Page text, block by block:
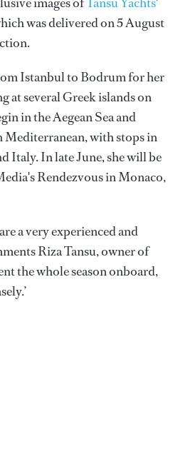
was delivered on 5 August
Istanbul to Bodrum for her
at several Greek islands on
in the Aegean Sea and
Mediterranean, with stops in
Italy. In late June, she will be
Rendezvous in Monaco,
a very experienced and
Riza Tansu, owner of
the whole season onboard,